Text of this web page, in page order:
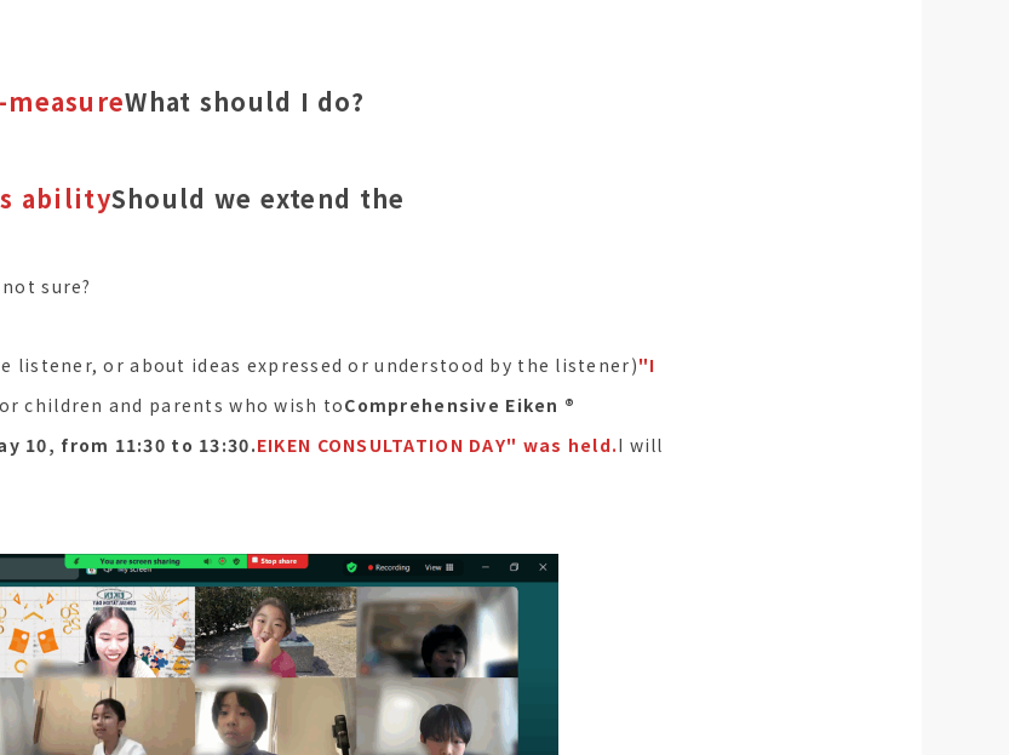
What should I do?
abilityShould we extend the
sure?
listener, or about ideas expressed or understood by the listener)"I
children and parents who wish toComprehensive Eiken ®︎
10, from 11:30 to 13:30.EIKEN CONSULTATION DAY" was held.I will